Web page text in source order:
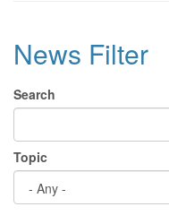
News Filter
Search
Topic